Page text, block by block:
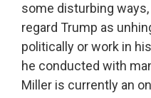
some disturbing
regard Trump as
politically or work in
he conducted with
Miller is currently an